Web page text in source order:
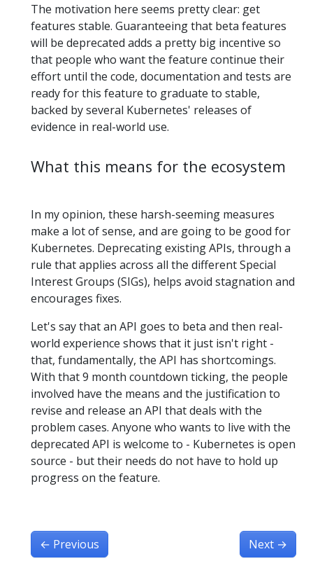
The motivation here seems pretty clear: get
features stable. Guaranteeing that beta features
will be deprecated adds a pretty big incentive so
that people who want the feature continue their
effort until the code, documentation and tests are
ready for this feature to graduate to stable,
backed by several Kubernetes' releases of
evidence in real-world use.
What this means for the ecosystem
In my opinion, these harsh-seeming measures
make a lot of sense, and are going to be good for
Kubernetes. Deprecating existing APIs, through a
rule that applies across all the different Special
Interest Groups (SIGs), helps avoid stagnation and
encourages fixes.
Let's say that an API goes to beta and then real-
world experience shows that it just isn't right -
that, fundamentally, the API has shortcomings.
With that 9 month countdown ticking, the people
involved have the means and the justification to
revise and release an API that deals with the
problem cases. Anyone who wants to live with the
deprecated API is welcome to - Kubernetes is open
source - but their needs do not have to hold up
progress on the feature.
← Previous Next →